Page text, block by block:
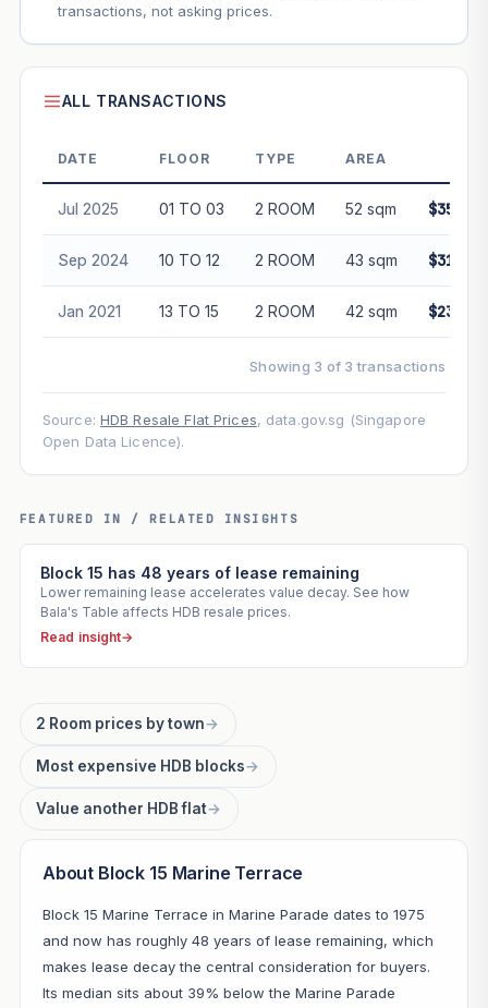
transactions, not asking prices.
ALL TRANSACTIONS
DATE FLOOR TYPE AREA
Jul 2025 01 TO 03 2 ROOM 52 sqm
Sep 2024 10 TO 12 2 ROOM 43 sqm
Jan 2021 13 TO 15 2 ROOM 42 sqm
Showing 3 of 3 transactions
Source: HDB Resale Flat Prices, data.gov.sg (Singapore
Open Data Licence).
FEATURED IN / RELATED INSIGHTS
Block 15 has 48 years of lease remaining
Lower remaining lease accelerates value decay. See how
Bala's Table affects HDB resale prices.
Read insight→
2 Room prices by town→
Most expensive HDB blocks→
Value another HDB flat→
About Block 15 Marine Terrace
Block 15 Marine Terrace in Marine Parade dates to 1975
and now has roughly 48 years of lease remaining, which
makes lease decay the central consideration for buyers.
Its median sits about 39% below the Marine Parade